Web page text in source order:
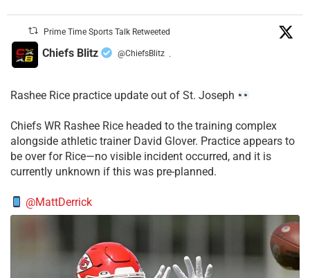
Prime Time Sports Talk Retweeted
Chiefs Blitz @ChiefsBlitz ·
Rashee Rice practice update out of St. Joseph
Chiefs WR Rashee Rice headed to the training complex
alongside athletic trainer David Glover. Practice appears to
be over for Rice—no visible incident occurred, and it is
currently unknown if this was pre-planned.
@MattDerrick